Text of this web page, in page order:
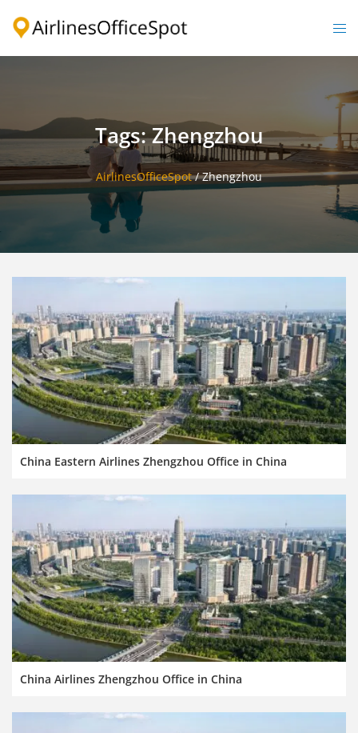
Tags: Zhengzhou
AirlinesOfficeSpot/Zhengzhou
China Eastern Airlines Zhengzhou Office in China
China Airlines Zhengzhou Office in China